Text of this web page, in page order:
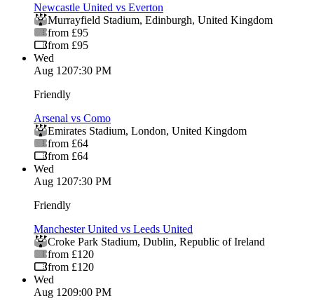
Newcastle United vs Everton
Murrayfield Stadium, Edinburgh, United Kingdom
from £95
from £95
Wed
Aug 1207:30 PM
Friendly
Arsenal vs Como
Emirates Stadium, London, United Kingdom
from £64
from £64
Wed
Aug 1207:30 PM
Friendly
Manchester United vs Leeds United
Croke Park Stadium, Dublin, Republic of Ireland
from £120
from £120
Wed
Aug 1209:00 PM